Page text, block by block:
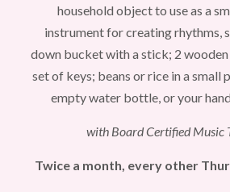
household object to use as a
instrument for creating rhythms,
down bucket with a stick; 2
set of keys; beans or rice in a small
empty water bottle, or your
with Board Certified Music
Twice a month, every other